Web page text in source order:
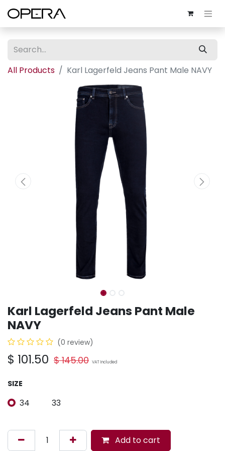
All Products Karl Lagerfeld Jeans Pant Male NAVY
Karl Lagerfeld Jeans Pant Male
NAVY
(0 review)
$ 101.50 $145.00 VAT Included
SIZE
34 33
Add to cart